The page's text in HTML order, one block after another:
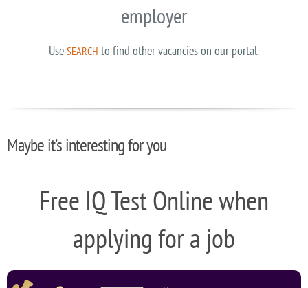
employer
Use SEARCH to find other vacancies on our portal.
Maybe it’s interesting for you
Free IQ Test Online when
applying for a job